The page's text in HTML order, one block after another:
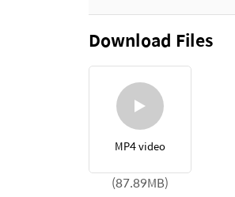
Download Files
MP4 video
(87.89MB)